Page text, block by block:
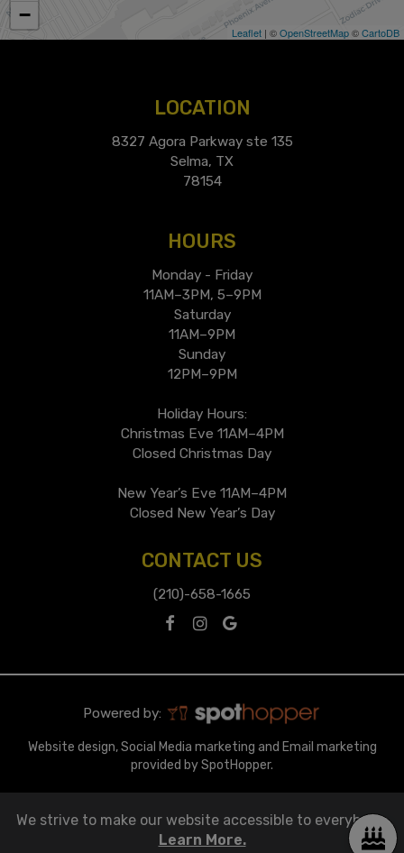
−
Leaflet | ©OpenStreetMap©CartoDB
LOCATION
8327 Agora Parkway ste 135
Selma, TX
78154
HOURS
Monday - Friday
11AM–3PM, 5–9PM
Saturday
11AM–9PM
Sunday
12PM–9PM
Holiday Hours:
Christmas Eve 11AM–4PM
Closed Christmas Day
New Year’s Eve 11AM–4PM
Closed New Year’s Day
CONTACT US
(210)-658-1665
Powered by:
Website design, Social Media marketing and Email marketing
provided by SpotHopper.
We strive to make our website accessible to everybody.
Learn More.